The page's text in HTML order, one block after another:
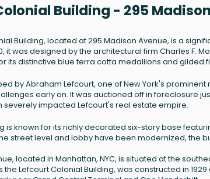
Building - 295
Building, located at 295 Madison Avenue, is a
it was designed by the architectural firm Charles F.
its distinctive blue terra cotta medallions and gilded
by Abraham Lefcourt, one of New York's
early on. It was auctioned off in foreclosure
severely impacted Lefcourt's real estate empire.
is known for its richly decorated six-story base
street level and lobby have been modernized, the
located in Manhattan, NYC, is situated at the
the Lefcourt Colonial Building, was constructed in